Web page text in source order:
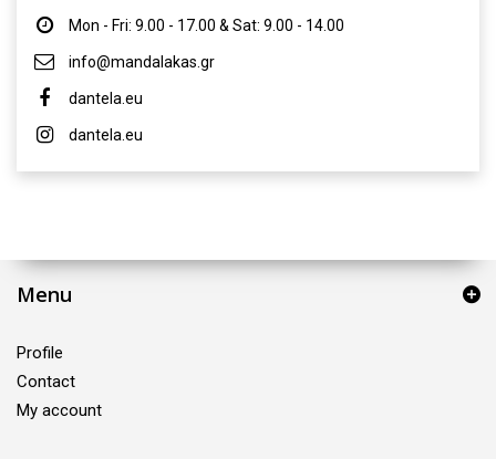
Mon - Fri: 9.00 - 17.00 & Sat: 9.00 - 14.00
info@mandalakas.gr
dantela.eu
dantela.eu
Menu
Profile
Contact
My account